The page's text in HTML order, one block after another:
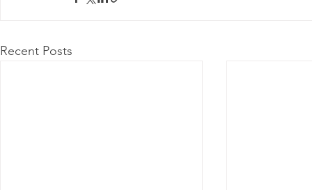
Recent Posts